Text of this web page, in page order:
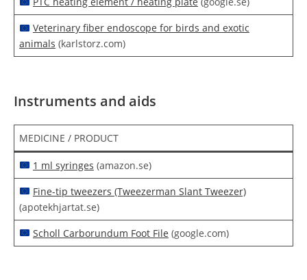
Veterinary fiber endoscope for birds and exotic
animals (karlstorz.com)
Instruments and aids
MEDICINE / PRODUCT
1 ml syringes (amazon.se)
Fine-tip tweezers (Tweezerman Slant Tweezer)
(apotekhjartat.se)
Scholl Carborundum Foot File (google.com)